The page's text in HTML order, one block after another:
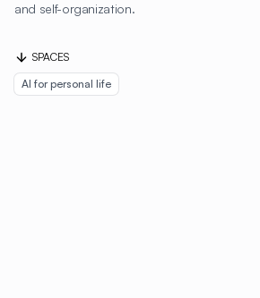
and self-organization.
SPACES
AI for personal life